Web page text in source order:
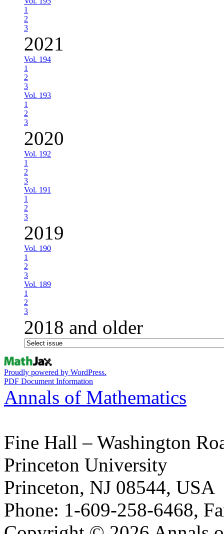
1
2
3
2021
Vol. 194
1
2
3
Vol. 193
1
2
3
2020
Vol. 192
1
2
3
Vol. 191
1
2
3
2019
Vol. 190
1
2
3
Vol. 189
1
2
3
2018 and older
Proudly powered by WordPress.
PDF Document Information
Annals of Mathematics
Fine Hall – Washington
Princeton University
Princeton, NJ 08544, USA
Phone: 1-609-258-6468,